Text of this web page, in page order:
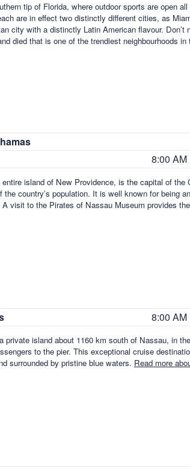
tip of Florida, where outdoor sports are open
are in effect two distinctly different cities, as
city with a distinctly Latin American flavour. Don’t
died that is one of the trendiest neighbourhoods in
8:00 AM
island of New Providence, is the capital of the
country’s population. It is well known for being
visit to the Pirates of Nassau Museum provides
8:00 AM
island about 1160 km south of Nassau, in
to the pier. This exceptional cruise
surrounded by pristine blue waters. Read more